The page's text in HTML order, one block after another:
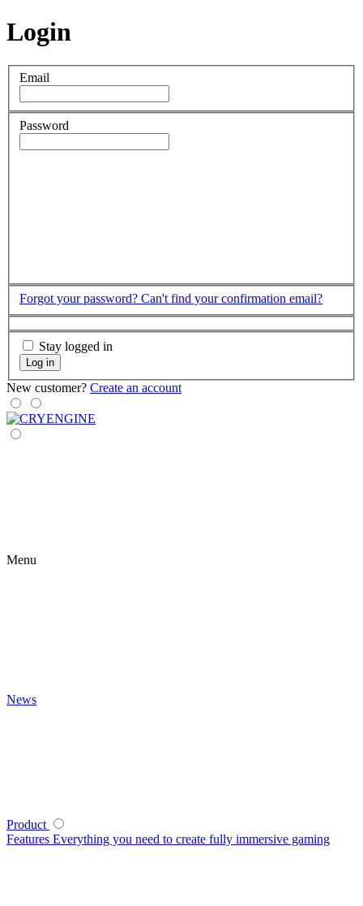
Login
Email
Password
Forgot your password? Can't find your confirmation email?
Stay logged in
Log in
New customer? Create an account
Menu
News
Product
Features Everything you need to create fully immersive gaming